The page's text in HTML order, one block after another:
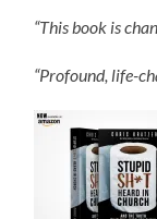
“This book is
“Profound, life-